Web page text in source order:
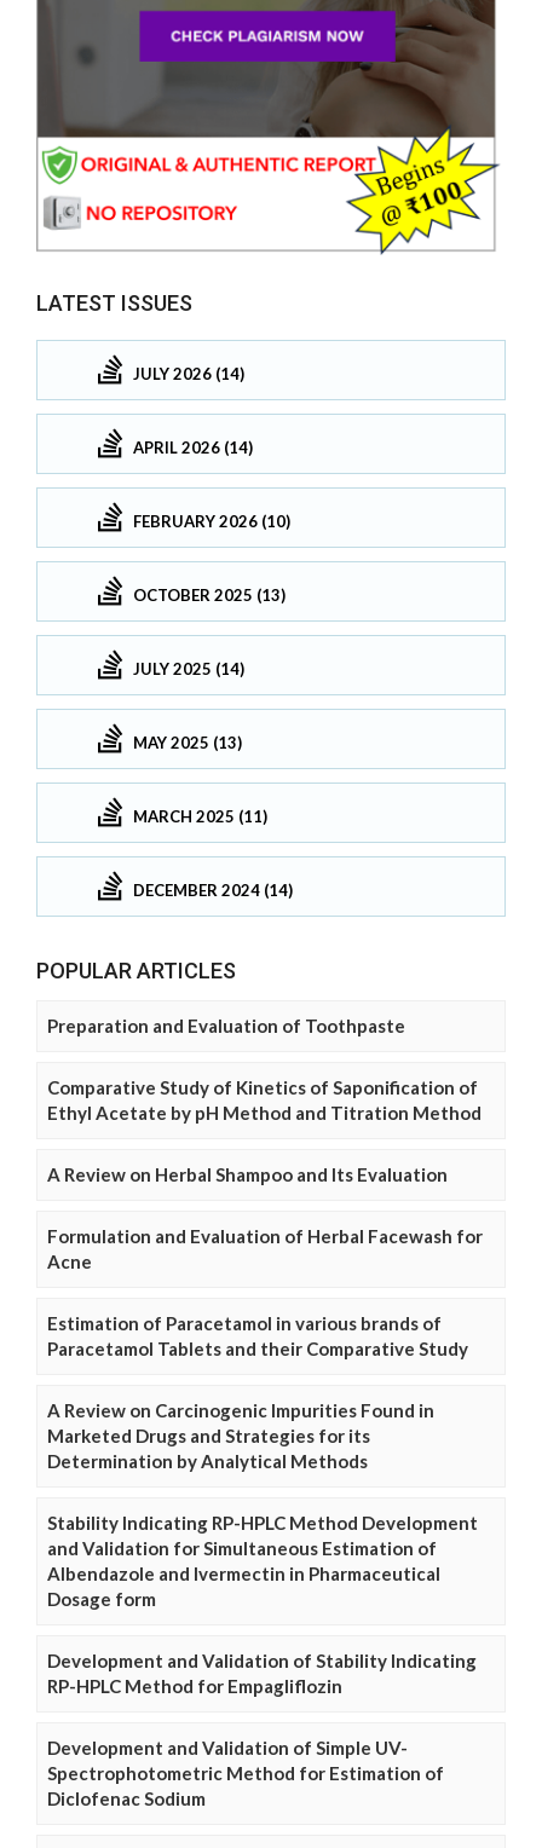
LATEST ISSUES
JULY 2026 (14)
APRIL 2026 (14)
FEBRUARY 2026 (10)
OCTOBER 2025 (13)
JULY 2025 (14)
MAY 2025 (13)
MARCH 2025 (11)
DECEMBER 2024 (14)
POPULAR ARTICLES
Preparation and Evaluation of Toothpaste
Comparative Study of Kinetics of Saponification of
Ethyl Acetate by pH Method and Titration Method
A Review on Herbal Shampoo and Its Evaluation
Formulation and Evaluation of Herbal Facewash for
Acne
Estimation of Paracetamol in various brands of
Paracetamol Tablets and their Comparative Study
A Review on Carcinogenic Impurities Found in
Marketed Drugs and Strategies for its
Determination by Analytical Methods
Stability Indicating RP-HPLC Method Development
and Validation for Simultaneous Estimation of
Albendazole and Ivermectin in Pharmaceutical
Dosage form
Development and Validation of Stability Indicating
RP-HPLC Method for Empagliflozin
Development and Validation of Simple UV-
Spectrophotometric Method for Estimation of
Diclofenac Sodium